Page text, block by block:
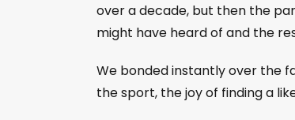
over a decade, but then the
might have heard of and the
We bonded instantly over the
the sport, the joy of finding a